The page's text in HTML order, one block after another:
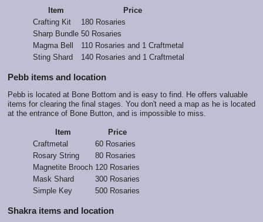
Item
Price
Crafting Kit
180 Rosaries
Sharp Bundle 50 Rosaries
Magma Bell
110 Rosaries and 1 Craftmetal
Sting Shard
140 Rosaries and 1 Craftmetal
Pebb items and location
Pebb is located at Bone Bottom and is easy to find. He offers valuable
items for clearing the final stages. You don't need a map as he is located
at the entrance of Bone Button, and is impossible to miss.
Item
Price
Craftmetal
60 Rosaries
Rosary String
80 Rosaries
Magnetite Brooch 120 Rosaries
Mask Shard
300 Rosaries
Simple Key
500 Rosaries
Shakra items and location